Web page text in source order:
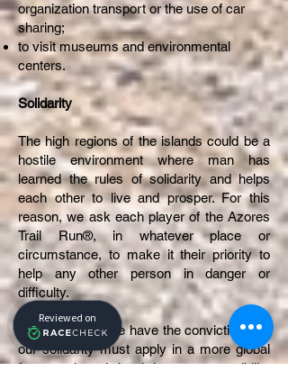
organization transport or the use of car
sharing;
to visit museums and environmental
centers.
Solidarity
The high regions of the islands could be a
hostile environment where man has
learned the rules of solidarity and helps
each other to live and prosper. For this
reason, we ask each player of the Azores
Trail Run®, in whatever place or
circumstance, to make it their priority to
help any other person in danger or
difficulty.
As organizers, we have the conviction that
our solidarity must apply in a more global
framework and that it is our responsibility